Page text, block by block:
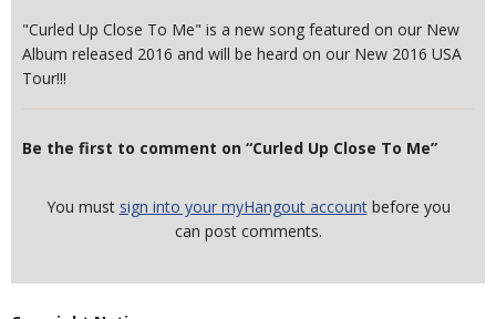
"Curled Up Close To Me" is a new song featured on our New
Album released 2016 and will be heard on our New 2016 USA
Tour!!!
Be the first to comment on “Curled Up Close To Me”
You must sign into your myHangout accountbefore you
can post comments.